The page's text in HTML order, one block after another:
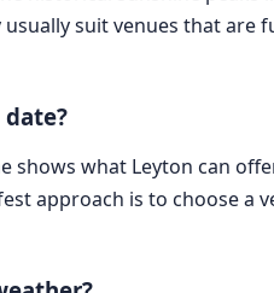
suit venues that are
shows what Leyton can
approach is to choose a